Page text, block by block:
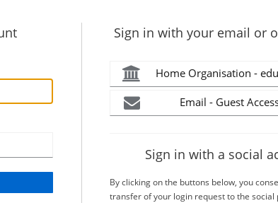
Sign in with your email or
Home Organisation -
Email - Guest
Sign in with a social
By clicking on the buttons below, you
transfer of your login request to the social